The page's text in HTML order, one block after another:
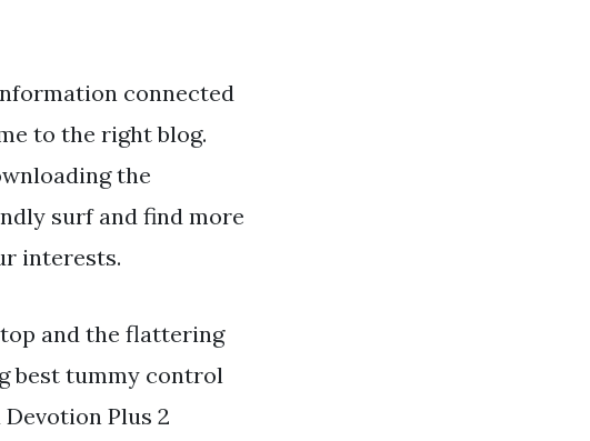
connected
to the right blog.
the
surf and find more
interests.
and the flattering
best tummy control
Plus 2